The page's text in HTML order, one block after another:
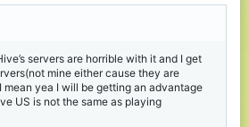
go to Mineville I guess but
much and then there InPvP
and inflated with hackers
servers are horrible with it and I get
mine either cause they are
mean yea I will be getting an advantage
US is not the same as playing